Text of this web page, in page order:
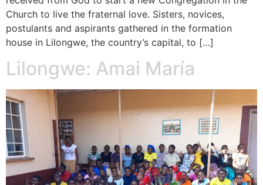
Church to live the fraternal love. Sisters, novices,
postulants and aspirants gathered in the formation
house in Lilongwe, the country’s capital, to […]
Lilongwe: Amai María